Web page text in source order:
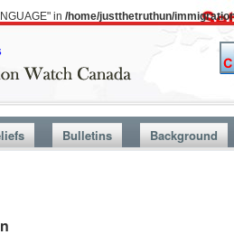
in /home/justthetruthun/
Bulletins Background